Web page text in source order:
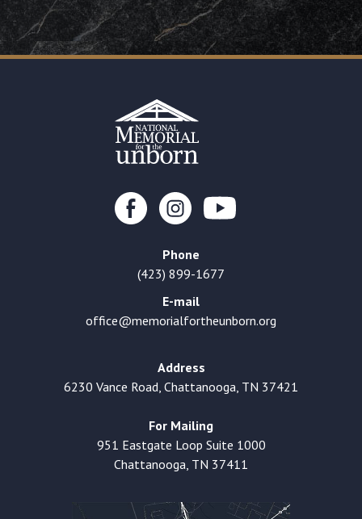
Phone
(423) 899-1677
E-mail
office@memorialfortheunborn.org
Address
6230 Vance Road, Chattanooga, TN 37421
For Mailing
951 Eastgate Loop Suite 1000
Chattanooga, TN 37411